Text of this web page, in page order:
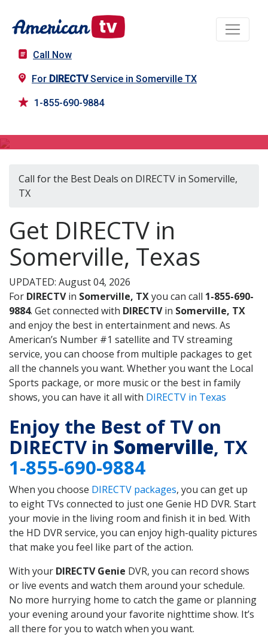
Call Now
For DIRECTVService in Somerville TX
1-855-690-9884
Call for the Best Deals on DIRECTV in Somerville,
TX
Get DIRECTV in
Somerville, Texas
UPDATED: August 04, 2026
For DIRECTVin Somerville, TXyou can call 1-855-690-
9884. Get connected with DIRECTVin Somerville, TX
and enjoy the best in entertainment and news. As
American’s Number #1 satellite and TV streaming
service, you can choose from multiple packages to get
all the channels you want. Whether you want the Local
Sports package, or more music or the best in family
shows, you can have it all with DIRECTV in Texas
Enjoy the Best of TV on
DIRECTV in Somerville, TX
1-855-690-9884
When you choose DIRECTV packages, you can get up
to eight TVs connected to just one Genie HD DVR. Start
your movie in the living room and finish it in bed. With
the HD DVR service, you can enjoy high-quality pictures
that make you feel like part of the action.
With your DIRECTV Genie DVR, you can record shows
or live events and watch them around your schedule.
No more hurrying home to catch the game or planning
your evening around your favorite nighttime show. It’s
all there for you to watch when you want.